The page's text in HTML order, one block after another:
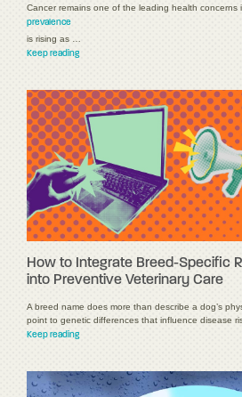
Cancer remains one of the leading health concerns
prevalence
is rising as …
Keep reading
How to Integrate Breed-Specific
into Preventive Veterinary Care
A breed name does more than describe a dog’s
point to genetic differences that influence disease
Keep reading